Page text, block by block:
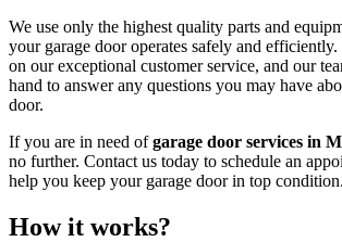
We use only the highest quality parts and
your garage door operates safely and
on our exceptional customer service, and our
hand to answer any questions you may have
door.
If you are in need ofgarage door services in
no further. Contact us today to schedule an
help you keep your garage door in top condition.
How it works?